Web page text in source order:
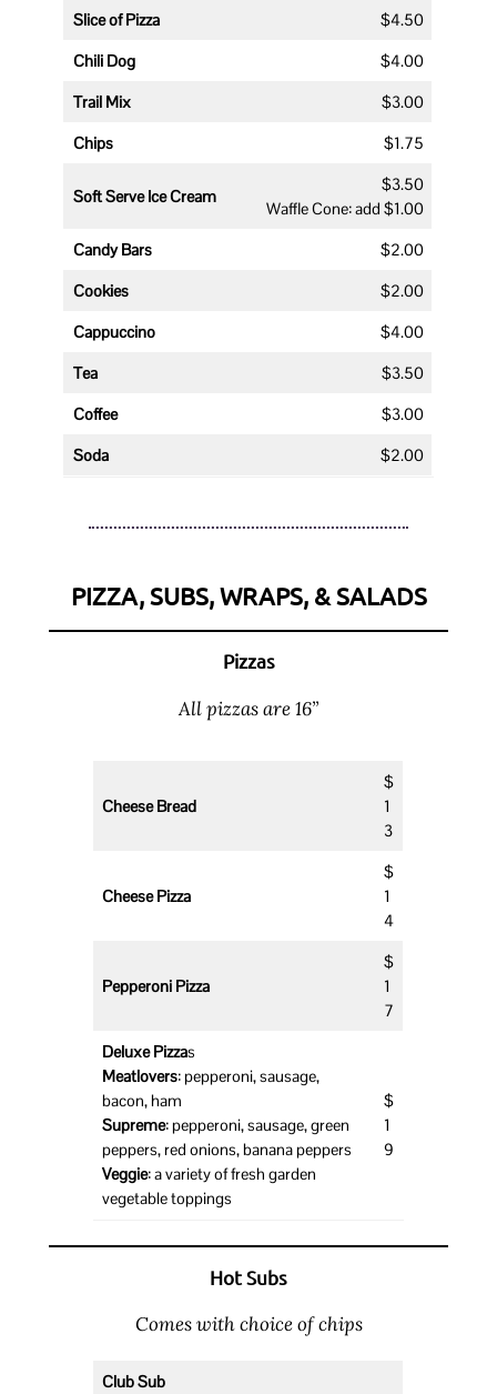
Slice of Pizza $4.50
Chili Dog $4.00
Trail Mix $3.00
Chips $1.75
Soft Serve Ice Cream
$3.50
Waffle Cone: add $1.00
Candy Bars $2.00
Cookies $2.00
Cappuccino $4.00
Tea $3.50
Coffee $3.00
Soda $2.00
PIZZA, SUBS, WRAPS, & SALADS
Pizzas
All pizzas are 16”
Cheese Bread
$
1
3
Cheese Pizza
$
1
4
Pepperoni Pizza
$
1
7
Deluxe Pizzas
Meatlovers: pepperoni, sausage,
bacon, ham
Supreme: pepperoni, sausage, green
peppers, red onions, banana peppers
Veggie: a variety of fresh garden
vegetable toppings
$
1
9
Hot Subs
Comes with choice of chips
Club Sub